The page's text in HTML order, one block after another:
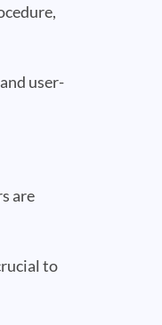
user-
are
to